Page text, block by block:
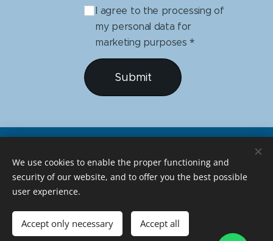
I agree to the processing of
my personal data for
marketing purposes
Submit
Developed by Amareloriente
geralamareloriente@gmail.com
We use cookies to enable the proper functioning and
security of our website, and to offer you the best possible
user experience.
Accept only necessary Accept all